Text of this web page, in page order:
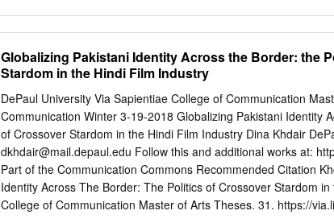
1 Film, Actors 2 Film and Hindi 2 Film and Literature 2 Film and
Film, Animation 4 Film, Artistes 5 Film, Awards 5-6 Film,
Dialogue 7 Film, Distribution 7 Film, Documentary 8-10 Film,
Film, Finance 14 Film, Industry 14-15 Film, Industry Regional
Music 18 Film, Posters 18 Film, Preservation 18 Film, Production
Remake 21 Film, Revenue 22 Film, Shooting 22 Film, Small
Technology 23-24 Film, Theme 24-27 Film, Villains 27 FILM,
new wave. Screen. 63 (2); 3 October 2014; 34-45. Chalks out a
superstars who in the last five to seven years have proved
Globalizing Pakistani Identity Across the Border: the
Stardom in the Hindi Film Industry
DePaul University Via Sapientiae College of Communication
Communication Winter 3-19-2018 Globalizing Pakistani Identity
of Crossover Stardom in the Hindi Film Industry Dina Khdair
dkhdair@mail.depaul.edu Follow this and additional works at:
Part of the Communication Commons Recommended Citation
Identity Across The Border: The Politics of Crossover Stardom
College of Communication Master of Arts Theses. 31. https://